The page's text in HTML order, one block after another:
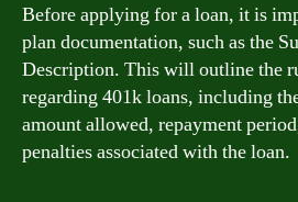
Before applying for a loan, it is
plan documentation, such as the
Description. This will outline the
regarding 401k loans, including
amount allowed, repayment
penalties associated with the loan.